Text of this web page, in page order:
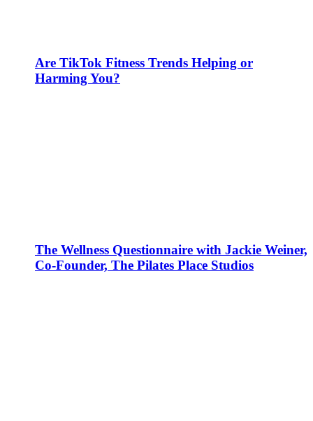
Are TikTok Fitness Trends Helping or
Harming You?
The Wellness Questionnaire with Jackie Weiner,
Co-Founder, The Pilates Place Studios